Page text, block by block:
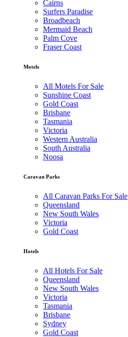
Cairns
Surfers Paradise
Broadbeach
Mermaid Beach
Palm Cove
Fraser Coast
Motels
All Motels For Sale
Sunshine Coast
Gold Coast
Brisbane
Tasmania
Victoria
Western Australia
South Australia
Noosa
Caravan Parks
All Caravan Parks For Sale
Queensland
New South Wales
Victoria
Gold Coast
Hotels
All Hotels For Sale
Queensland
New South Wales
Victoria
Tasmania
Brisbane
Sydney
Gold Coast